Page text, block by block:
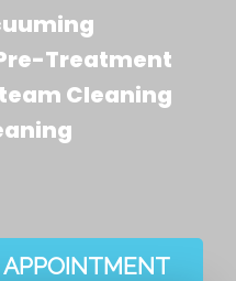
Treatment
Cleaning
APPOINTMENT